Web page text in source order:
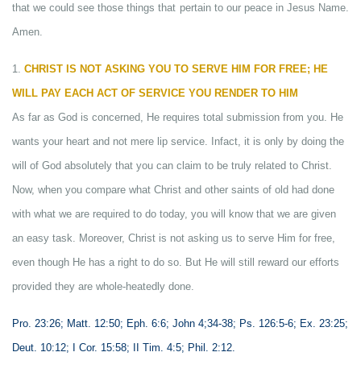
that we could see those things that pertain to our peace in Jesus Name.
Amen.
1. CHRIST IS NOT ASKING YOU TO SERVE HIM FOR FREE; HE
WILL PAY EACH ACT OF SERVICE YOU RENDER TO HIM
As far as God is concerned, He requires total submission from you. He
wants your heart and not mere lip service. Infact, it is only by doing the
will of God absolutely that you can claim to be truly related to Christ.
Now, when you compare what Christ and other saints of old had done
with what we are required to do today, you will know that we are given
an easy task. Moreover, Christ is not asking us to serve Him for free,
even though He has a right to do so. But He will still reward our efforts
provided they are whole-heatedly done.
Pro. 23:26; Matt. 12:50; Eph. 6:6; John 4;34-38; Ps. 126:5-6; Ex. 23:25;
Deut. 10:12; I Cor. 15:58; II Tim. 4:5; Phil. 2:12.